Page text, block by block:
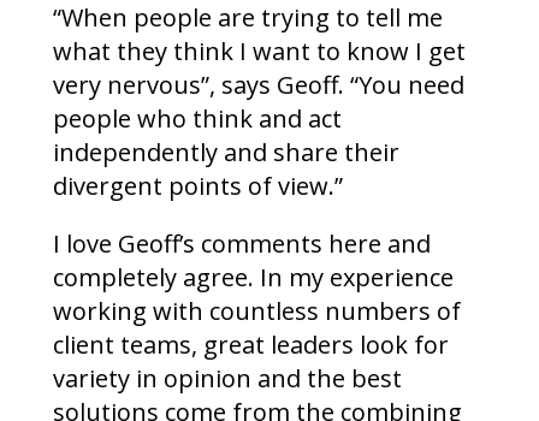
“When people are trying to tell me
what they think I want to know I get
very nervous”, says Geoff. “You need
people who think and act
independently and share their
divergent points of view.”
I love Geoff’s comments here and
completely agree. In my experience
working with countless numbers of
client teams, great leaders look for
variety in opinion and the best
solutions come from the combining